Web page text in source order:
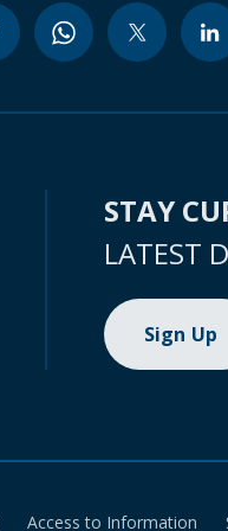
STAY
LATEST
Sign Up
Access to Information